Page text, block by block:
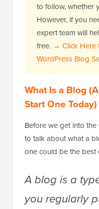
to follow, whether
However, if you
expert team will
free. → Click Here
WordPress Blog
What Is a Blog
Start One Today)
Before we get into
to talk about what a
one could be the best
A blog is a
you regularly